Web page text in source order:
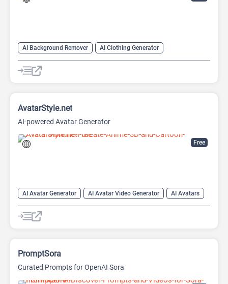
AI Background Remover
AI Clothing Generator
AI Expand Image
AI Hairstyle
AI Image Generator
AI Watermark Remover
Free
AvatarStyle.net
AI-powered Avatar Generator
AI Avatar Generator AI Avatar Video Generator
AI Avatars
AI Cartoon Generator
AI Image Generator Video Generator
PromptSora
Curated Prompts for OpenAI Sora